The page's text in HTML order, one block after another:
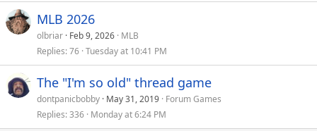
MLB 2026
olbriar Feb 9, 2026 MLB
Replies 76 Tuesday at 10:41 PM
The "I'm so old" thread game
dontpanicbobby May 31, 2019 Forum Games
Replies 336 Monday at 6:24 PM